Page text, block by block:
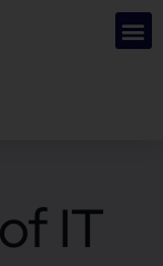
IT